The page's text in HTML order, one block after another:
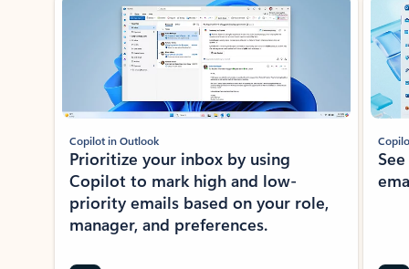
Copilot in Outlook
Prioritize your inbox by using
Copilot to mark high and low-
priority emails based on your role,
manager, and preferences.